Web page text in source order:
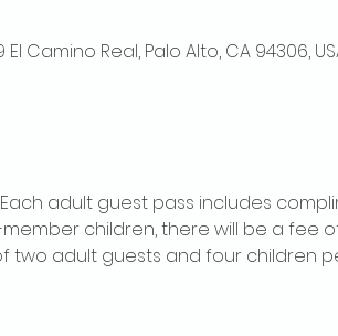
Camino Real, Palo Alto, CA 94306,
adult guest pass includes
children, there will be a fee
two adult guests and four children